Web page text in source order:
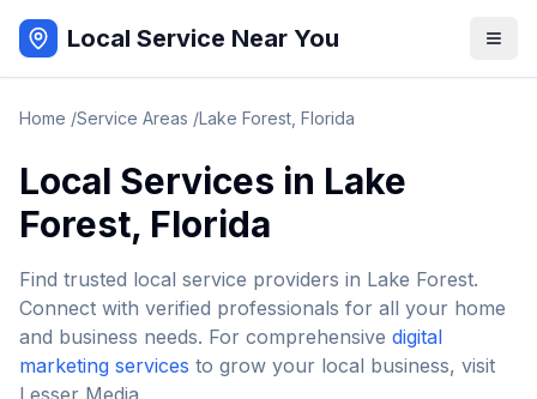
Local Service Near You
Home /Service Areas /Lake Forest Florida
Local Services in Lake
Forest, Florida
Find trusted local service providers in Lake Forest.
Connect with verified professionals for all your home
and business needs. For comprehensive digital
marketing services to grow your local business, visit
Lesser Media.